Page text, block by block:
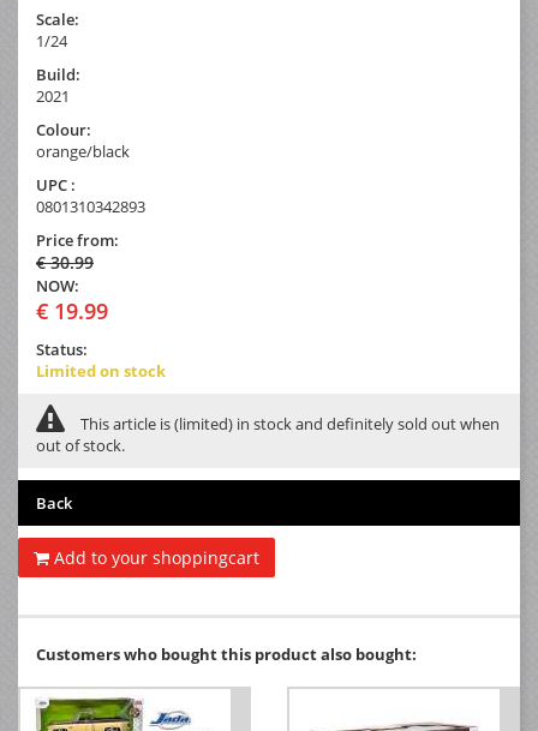
Scale:
1/24
Build:
2021
Colour:
orange/black
UPC :
0801310342893
Price from:
€ 30.99
NOW:
€ 19.99
Status:
Limited on stock
This article is (limited) in stock and definitely sold out when
out of stock.
Back
Add to your shoppingcart
Customers who bought this product also bought: